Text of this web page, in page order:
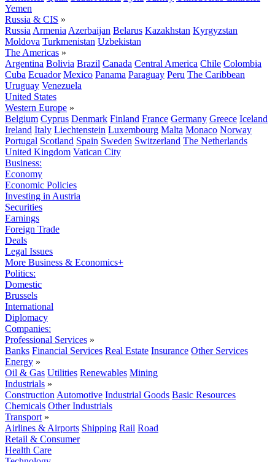
Yemen
Russia & CIS »
Russia Armenia Azerbaijan Belarus Kazakhstan Kyrgyzstan
Moldova Turkmenistan Uzbekistan
The Americas »
Argentina Bolivia Brazil Canada Central America Chile Colombia
Cuba Ecuador Mexico Panama Paraguay Peru The Caribbean
Uruguay Venezuela
United States
Western Europe »
Belgium Cyprus Denmark Finland France Germany Greece Iceland
Ireland Italy Liechtenstein Luxembourg Malta Monaco Norway
Portugal Scotland Spain Sweden Switzerland The Netherlands
United Kingdom Vatican City
Business:
Economy
Economic Policies
Investing in Austria
Securities
Earnings
Foreign Trade
Deals
Legal Issues
More Business & Economics+
Politics:
Domestic
Brussels
International
Diplomacy
Companies:
Professional Services »
Banks Financial Services Real Estate Insurance Other Services
Energy »
Oil & Gas Utilities Renewables Mining
Industrials »
Construction Automotive Industrial Goods Basic Resources
Chemicals Other Industrials
Transport »
Airlines & Airports Shipping Rail Road
Retail & Consumer
Health Care